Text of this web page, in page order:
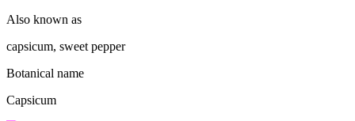
Also known as
capsicum, sweet pepper
Botanical name
Capsicum